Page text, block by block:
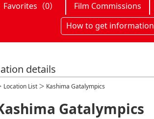
Favorites（0） Film Commissions
How to get information
details
Location List ＞ Kashima Gatalympics
Gatalympics